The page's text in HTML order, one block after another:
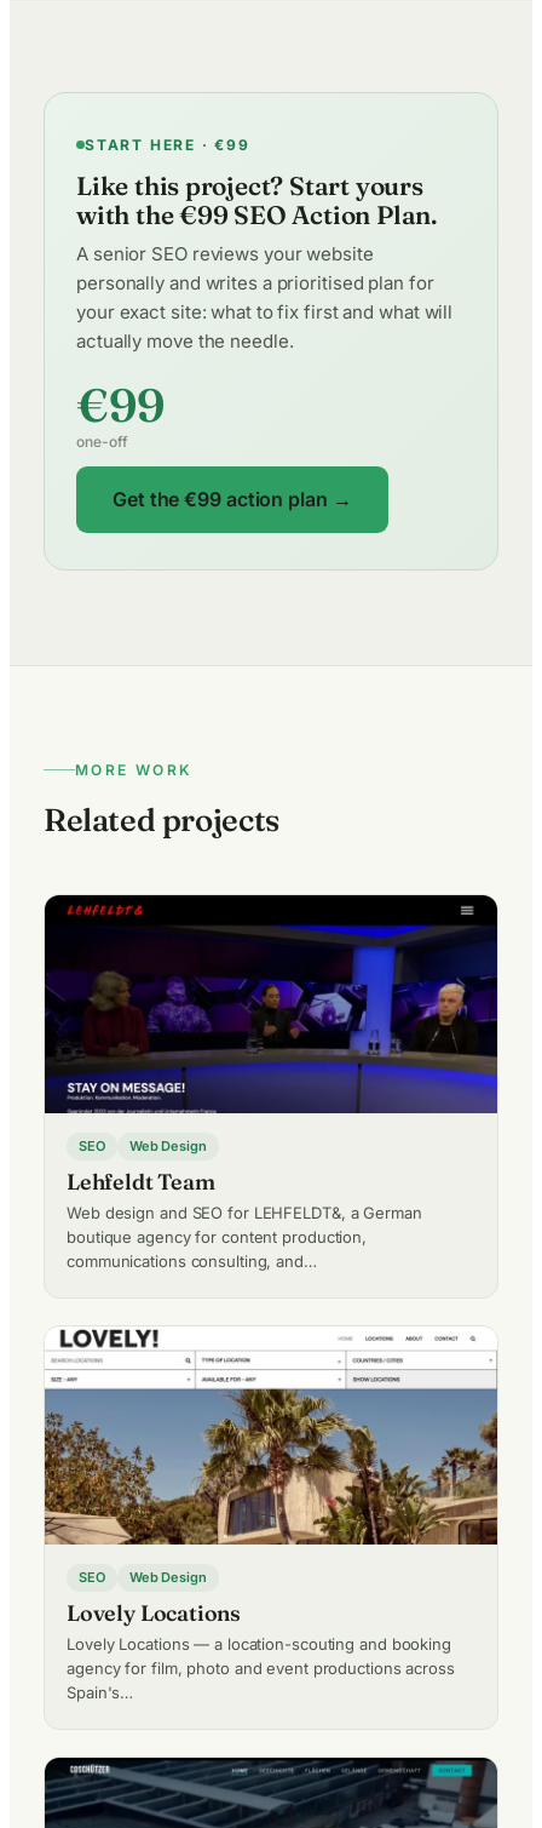
START HERE · €99
Like this project? Start yours
with the €99 SEO Action Plan.
A senior SEO reviews your website
personally and writes a prioritised plan for
your exact site: what to fix first and what will
actually move the needle.
€99
one-off
Get the €99 action plan →
MORE WORK
Related projects
SEO Web Design
Lehfeldt Team
Web design and SEO for LEHFELDT&, a German
boutique agency for content production,
communications consulting, and…
SEO Web Design
Lovely Locations
Lovely Locations — a location-scouting and booking
agency for film, photo and event productions across
Spain's…